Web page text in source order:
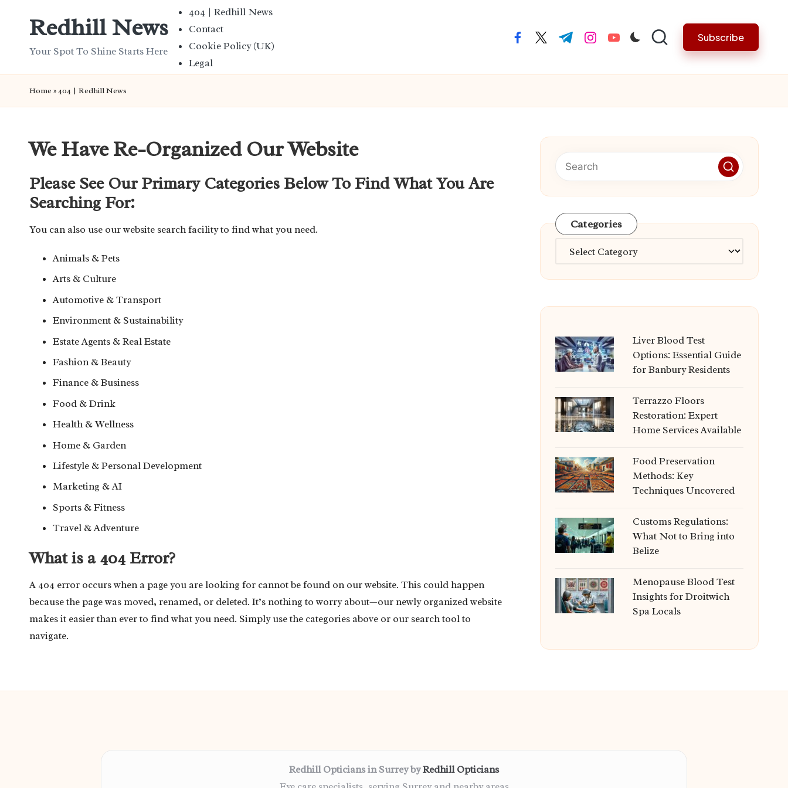
Redhill News
Your Spot To Shine Starts Here
404 | Redhill News
Contact
Cookie Policy (UK)
Legal
facebook.com
twitter.com
t.me instagram.com
youtube.com Subscribe
Home »404 | Redhill News
We Have Re-Organized Our Website
Please See Our Primary Categories Below To Find What You Are
Searching For:
You can also use our website search facility to find what you need.
Animals & Pets
Arts & Culture
Automotive & Transport
Environment & Sustainability
Estate Agents & Real Estate
Fashion & Beauty
Finance & Business
Food & Drink
Health & Wellness
Home & Garden
Lifestyle & Personal Development
Marketing & AI
Sports & Fitness
Travel & Adventure
What is a 404 Error?
A 404 error occurs when a page you are looking for cannot be found on our website. This could happen
because the page was moved, renamed, or deleted. It’s nothing to worry about—our newly organized website
makes it easier than ever to find what you need. Simply use the categories above or our search tool to
navigate.
Categories
Categories
Liver Blood Test
Options: Essential Guide
for Banbury Residents
Terrazzo Floors
Restoration: Expert
Home Services Available
Food Preservation
Methods: Key
Techniques Uncovered
Customs Regulations:
What Not to Bring into
Belize
Menopause Blood Test
Insights for Droitwich
Spa Locals
Redhill Opticians in Surrey byRedhill Opticians